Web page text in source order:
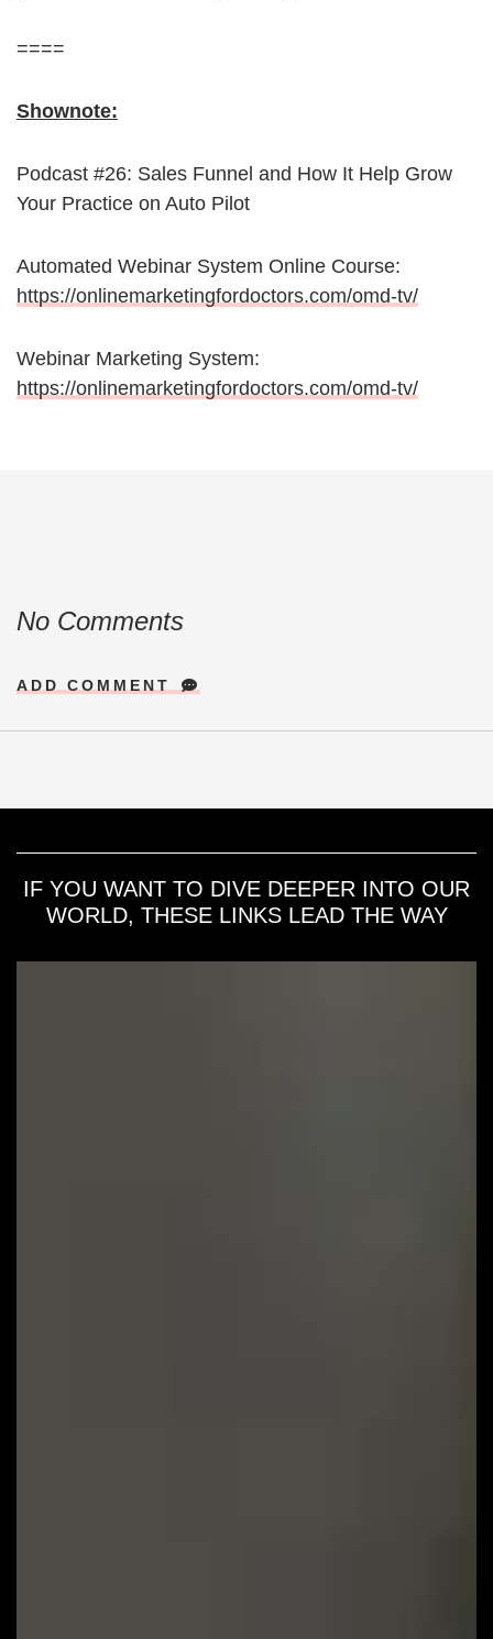
====
Shownote:
Podcast #26: Sales Funnel and How It Help Grow
Your Practice on Auto Pilot
Automated Webinar System Online Course:
https://onlinemarketingfordoctors.com/omd-tv/
Webinar Marketing System:
https://onlinemarketingfordoctors.com/omd-tv/
No Comments
ADD COMMENT
IF YOU WANT TO DIVE DEEPER INTO OUR
WORLD, THESE LINKS LEAD THE WAY